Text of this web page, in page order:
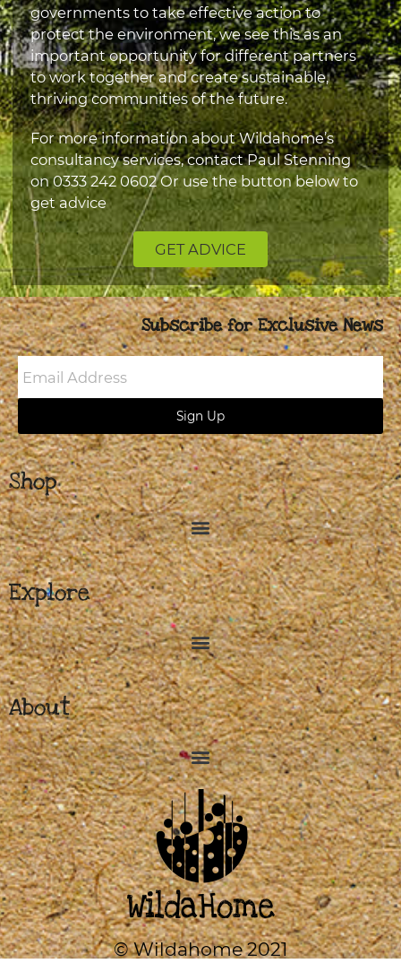
governments to take effective action to
protect the environment, we see this as an
important opportunity for different partners
to work together and create sustainable,
thriving communities of the future.
For more information about Wildahome’s
consultancy services, contact Paul Stenning
on0333 242 0602Or use the button below to
get advice
GET ADVICE
Subscribe for Exclusive News
Email
Address
Sign Up
Shop
Explore
About
© Wildahome 2021